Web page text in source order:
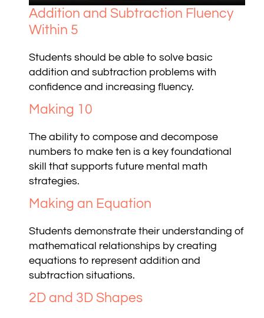
Addition and Subtraction Fluency
Within 5
Students should be able to solve basic
addition and subtraction problems with
confidence and increasing fluency.
Making 10
The ability to compose and decompose
numbers to make ten is a key foundational
skill that supports future mental math
strategies.
Making an Equation
Students demonstrate their understanding of
mathematical relationships by creating
equations to represent addition and
subtraction situations.
2D and 3D Shapes